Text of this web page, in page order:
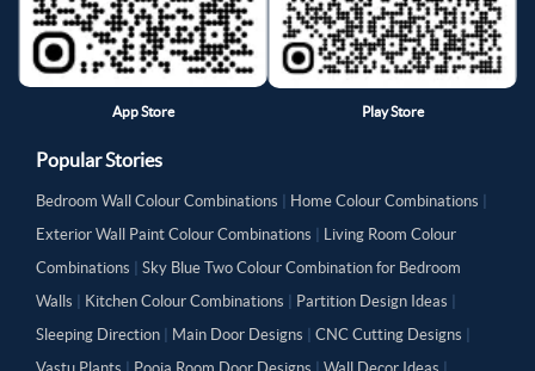
App Store Play Store
Popular Stories
Bedroom Wall Colour Combinations Home Colour Combinations
Exterior Wall Paint Colour Combinations
Living Room Colour
Combinations
Sky Blue Two Colour Combination for Bedroom
Walls
Kitchen Colour Combinations Partition Design Ideas
Sleeping Direction
Main Door Designs CNC Cutting Designs